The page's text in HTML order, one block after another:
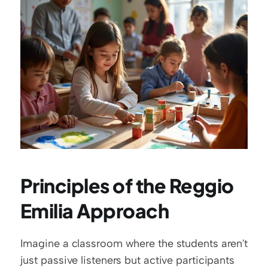
Principles of the Reggio
Emilia Approach
Imagine a classroom where the students aren't
just passive listeners but active participants